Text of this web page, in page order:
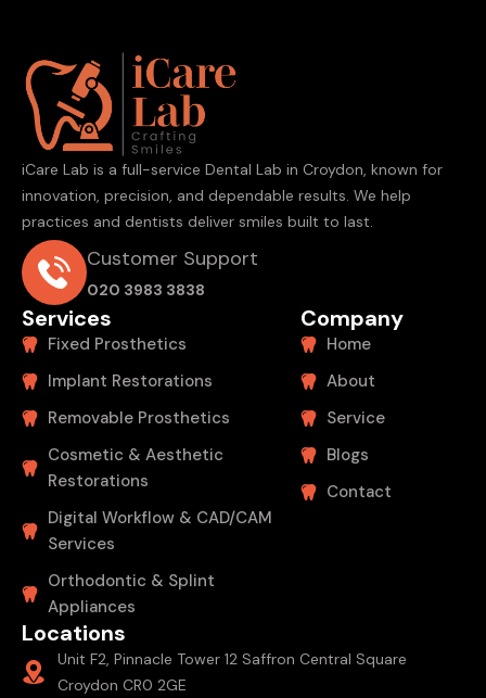
iCare Lab is a full-service Dental Lab in Croydon, known for
innovation, precision, and dependable results. We help
practices and dentists deliver smiles built to last.
Customer Support
020 3983 3838
Services
Fixed Prosthetics
Implant Restorations
Removable Prosthetics
Cosmetic & Aesthetic
Restorations
Digital Workflow & CAD/CAM
Services
Orthodontic & Splint
Appliances
Company
Home
About
Service
Blogs
Contact
Locations
Unit F2, Pinnacle Tower 12 Saffron Central Square
Croydon CR0 2GE